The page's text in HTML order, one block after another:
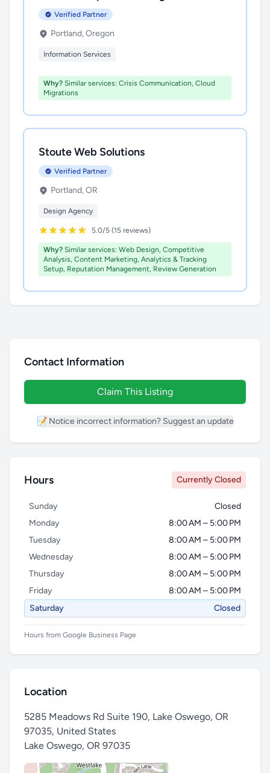
Verified Partner
Portland, Oregon
Information Services
Why? Similar services: Crisis Communication, Cloud
Migrations
Stoute Web Solutions
Verified Partner
Portland, OR
Design Agency
5.0/5 (15 reviews)
Why? Similar services: Web Design, Competitive
Analysis, Content Marketing, Analytics & Tracking
Setup, Reputation Management, Review Generation
Contact Information
Claim This Listing
📝 Notice incorrect information? Suggest an update
Hours Currently Closed
Sunday
Closed
Monday
8:00 AM – 5:00 PM
Tuesday
8:00 AM – 5:00 PM
Wednesday
8:00 AM – 5:00 PM
Thursday
8:00 AM – 5:00 PM
Friday
8:00 AM – 5:00 PM
Saturday
Closed
Hours from Google Business Page
Location
5285 Meadows Rd Suite 190, Lake Oswego, OR
97035, United States
Lake Oswego, OR 97035